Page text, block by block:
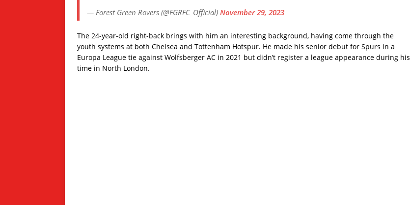
— Forest Green Rovers (@FGRFC_Official) November 29, 2023
The 24-year-old right-back brings with him an interesting background, having come through the
youth systems at both Chelsea and Tottenham Hotspur. He made his senior debut for Spurs in a
Europa League tie against Wolfsberger AC in 2021 but didn’t register a league appearance during his
time in North London.